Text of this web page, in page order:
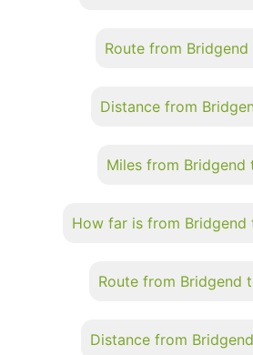
Route from
Distance from
Miles from Bridgend
How far is from Bridgend
Route from Bridgend
Distance from